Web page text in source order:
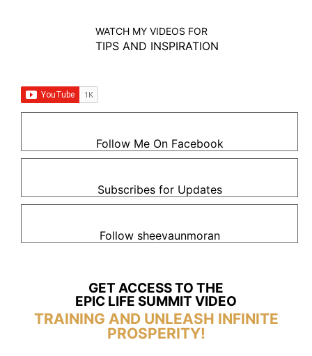
WATCH MY VIDEOS FOR
TIPS AND INSPIRATION
Follow Me On Facebook
Subscribes for Updates
Follow sheevaunmoran
GET ACCESS TO THE
EPIC LIFE SUMMIT VIDEO
TRAINING AND UNLEASH INFINITE
PROSPERITY!